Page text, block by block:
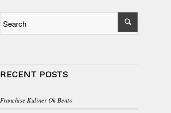
RECENT POSTS
Franchise Kuliner Ok Bento